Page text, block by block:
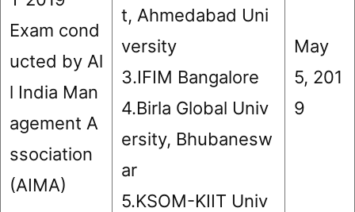
Exam cond
ucted by Al
l India Man
agement A
ssociation
(AIMA)
t, Ahmedabad Uni
versity
3.IFIM Bangalore
4.Birla Global Univ
ersity, Bhubanesw
ar
5.KSOM-KIIT Univ
May
5, 201
9